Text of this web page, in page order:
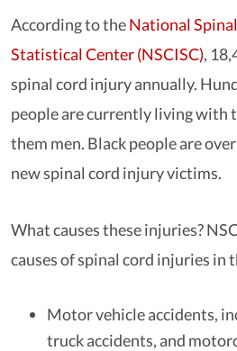
According to theNational
Statistical Center (NSCISC),
spinal cord injury annually.
people are currently living with
them men. Black people are
new spinal cord injury victims.
What causes these injuries?
causes of spinal cord injuries in
Motor vehicle accidents,
truck accidents, and